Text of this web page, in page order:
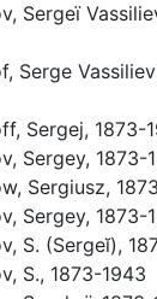
Sergeï
Serge
Sergej, 1873-
Sergey, 1873-
Sergiusz,
Sergey, 1873-
S. (Sergeĭ),
S., 1873-1943